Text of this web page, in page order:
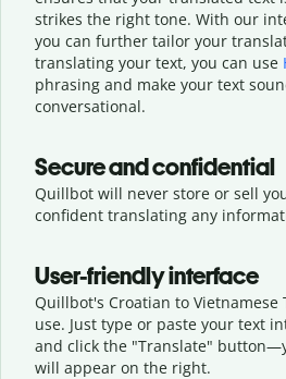
strikes the right tone. With our
you can further tailor your
translating your text, you can use
phrasing and make your text
conversational.
Secure and confidential
Quillbot will never store or sell
confident translating any
User-friendly interface
Quillbot's Croatian to
use. Just type or paste your text
and click the "Translate" button—
will appear on the right.